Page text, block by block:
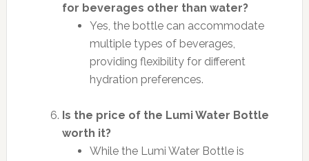
for beverages other than water?
Yes, the bottle can accommodate
multiple types of beverages,
providing flexibility for different
hydration preferences.
Is the price of the Lumi Water Bottle
worth it?
While the Lumi Water Bottle is